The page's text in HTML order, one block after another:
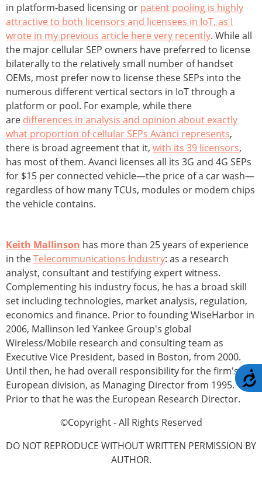
in platform-based licensing or patent pooling is highly
attractive to both licensors and licensees in IoT, as I
wrote in my previous article here very recently. While all
the major cellular SEP owners have preferred to license
bilaterally to the relatively small number of handset
OEMs, most prefer now to license these SEPs into the
numerous different vertical sectors in IoT through a
platform or pool. For example, while there
are differences in analysis and opinion about exactly
what proportion of cellular SEPs Avanci represents,
there is broad agreement that it, with its 39 licensors,
has most of them. Avanci licenses all its 3G and 4G SEPs
for $15 per connected vehicle—the price of a car wash—
regardless of how many TCUs, modules or modem chips
the vehicle contains.
Keith Mallinson has more than 25 years of experience
in theTelecommunications Industry: as a research
analyst, consultant and testifying expert witness.
Complementing his industry focus, he has a broad skill
set including technologies, market analysis, regulation,
economics and finance. Prior to founding WiseHarbor in
2006, Mallinson led Yankee Group's global
Wireless/Mobile research and consulting team as
Executive Vice President, based in Boston, from 2000.
Until then, he had overall responsibility for the firm's
European division, as Managing Director from 1995.
Prior to that he was the European Research Director.
©Copyright - All Rights Reserved
DO NOT REPRODUCE WITHOUT WRITTEN PERMISSION BY
AUTHOR.